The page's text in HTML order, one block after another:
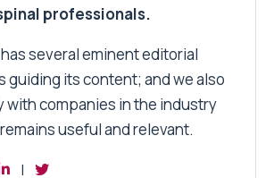
professionals.
several eminent editorial
guiding its content; and we also
with companies in the industry
useful and relevant.